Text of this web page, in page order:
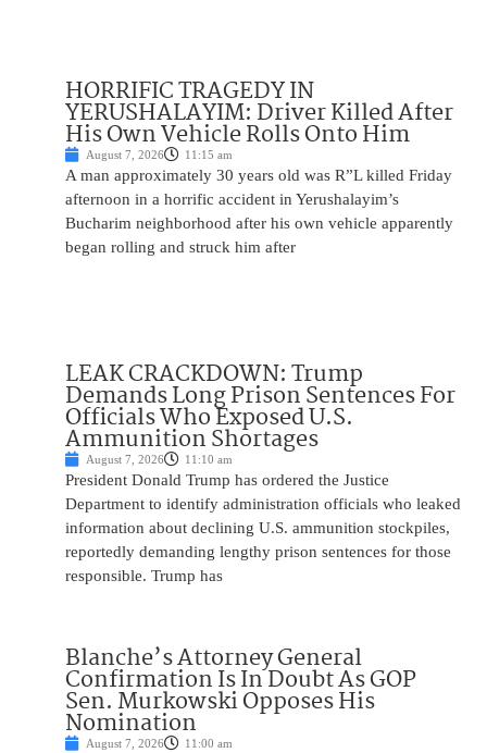
HORRIFIC TRAGEDY IN
YERUSHALAYIM: Driver Killed After
His Own Vehicle Rolls Onto Him
August 7, 2026 11:15 am
A man approximately 30 years old was R”L killed Friday
afternoon in a horrific accident in Yerushalayim’s
Bucharim neighborhood after his own vehicle apparently
began rolling and struck him after
LEAK CRACKDOWN: Trump
Demands Long Prison Sentences For
Officials Who Exposed U.S.
Ammunition Shortages
August 7, 2026 11:10 am
President Donald Trump has ordered the Justice
Department to identify administration officials who leaked
information about declining U.S. ammunition stockpiles,
reportedly demanding lengthy prison sentences for those
responsible. Trump has
Blanche’s Attorney General
Confirmation Is In Doubt As GOP
Sen. Murkowski Opposes His
Nomination
August 7, 2026 11:00 am